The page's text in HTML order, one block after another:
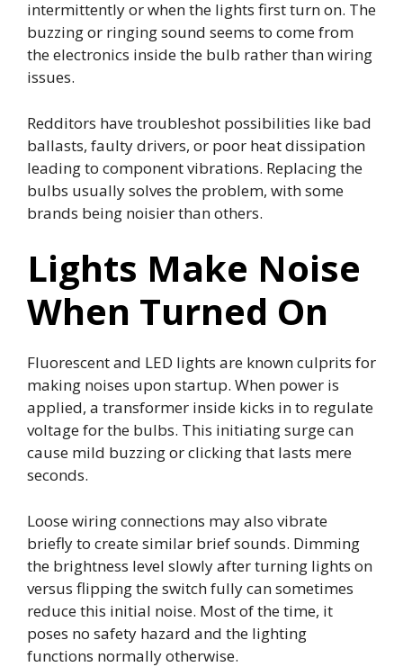
intermittently or when the lights first turn on. The
buzzing or ringing sound seems to come from
the electronics inside the bulb rather than wiring
issues.
Redditors have troubleshot possibilities like bad
ballasts, faulty drivers, or poor heat dissipation
leading to component vibrations. Replacing the
bulbs usually solves the problem, with some
brands being noisier than others.
Lights Make Noise
When Turned On
Fluorescent and LED lights are known culprits for
making noises upon startup. When power is
applied, a transformer inside kicks in to regulate
voltage for the bulbs. This initiating surge can
cause mild buzzing or clicking that lasts mere
seconds.
Loose wiring connections may also vibrate
briefly to create similar brief sounds. Dimming
the brightness level slowly after turning lights on
versus flipping the switch fully can sometimes
reduce this initial noise. Most of the time, it
poses no safety hazard and the lighting
functions normally otherwise.